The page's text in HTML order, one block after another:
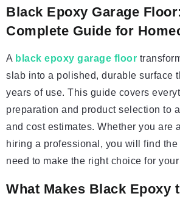
Black Epoxy Garage
Complete Guide for
A black epoxy garage floor
slab into a polished, durable surface
years of use. This guide covers
preparation and product selection to
and cost estimates. Whether you are
hiring a professional, you will find
need to make the right choice for
What Makes Black Epoxy